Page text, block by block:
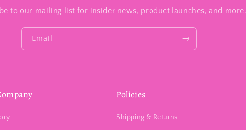
to our mailing list for insider news, product launches, and more.
Email
Policies
Shipping & Returns